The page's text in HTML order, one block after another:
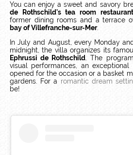
You can enjoy a sweet and savory
de Rothschild's tea room restaurant
former dining rooms and a terrace
bay of Villefranche-sur-Mer.
In July and August, every Monday
midnight, the villa organizes its
Ephrussi de Rothschild . The
visual performances, an
opened for the occasion or a basket
gardens. For a romantic dream
be!